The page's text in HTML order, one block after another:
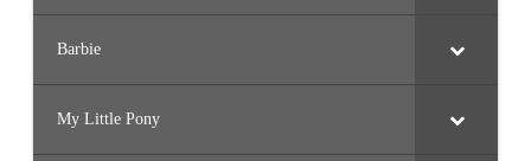
Barbie
My Little Pony